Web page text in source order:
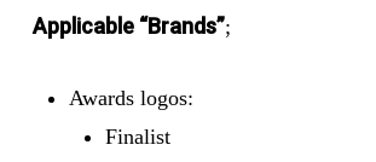
Applicable “Brands”;
Awards logos:
Finalist